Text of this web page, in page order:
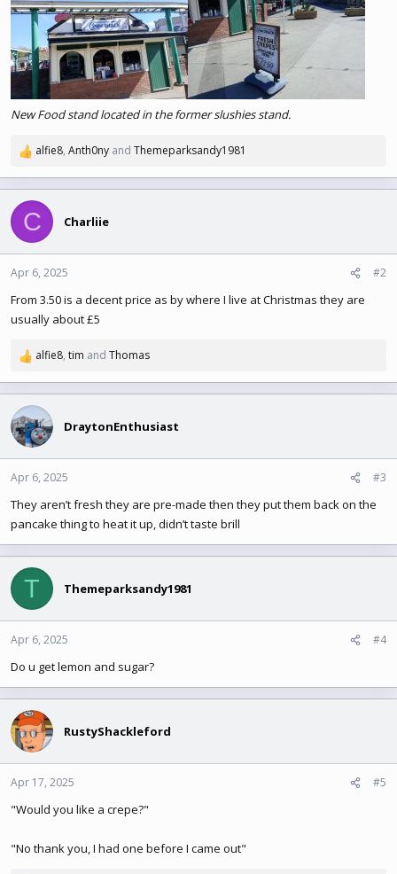
e
r
New Food stand located in the former slushies stand.
R
a
c
i
o
n
:
alfie8, Anth0ny and Themeparksandy1981
C Charliie
Apr 6, 2025 #2
From 3.50 is a decent price as by where I live at Christmas they are
usually about £5
R
a
c
t
i
o
n
:
alfie8, tim and Thomas
DraytonEnthusiast
Apr 6, 2025 #3
They aren’t fresh they are pre-made then they put them back on the
pancake thing to heat it up, didn’t taste brill
T Themeparksandy1981
Apr 6, 2025 #4
Do u get lemon and sugar?
RustyShackleford
Apr 17, 2025 #5
"Would you like a crepe?"
"No thank you, I had one before I came out"